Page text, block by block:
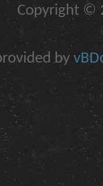
Copyright ©
by